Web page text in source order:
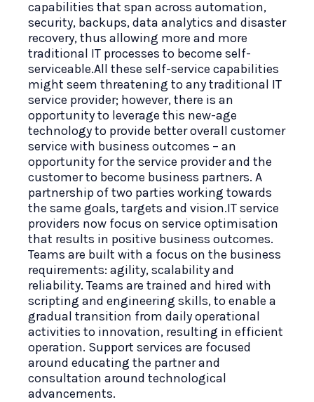
capabilities that span across automation,
security, backups, data analytics and disaster
recovery, thus allowing more and more
traditional IT processes to become self-
serviceable.All these self-service capabilities
might seem threatening to any traditional IT
service provider; however, there is an
opportunity to leverage this new-age
technology to provide better overall customer
service with business outcomes – an
opportunity for the service provider and the
customer to become business partners. A
partnership of two parties working towards
the same goals, targets and vision.IT service
providers now focus on service optimisation
that results in positive business outcomes.
Teams are built with a focus on the business
requirements: agility, scalability and
reliability. Teams are trained and hired with
scripting and engineering skills, to enable a
gradual transition from daily operational
activities to innovation, resulting in efficient
operation. Support services are focused
around educating the partner and
consultation around technological
advancements.